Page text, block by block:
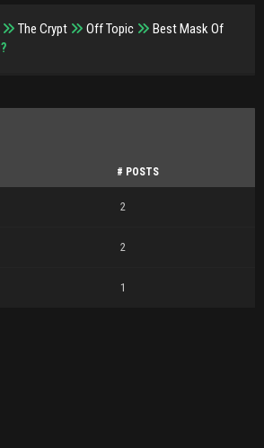
The Crypt Off Topic
Best Mask Of
# POSTS
2
2
1